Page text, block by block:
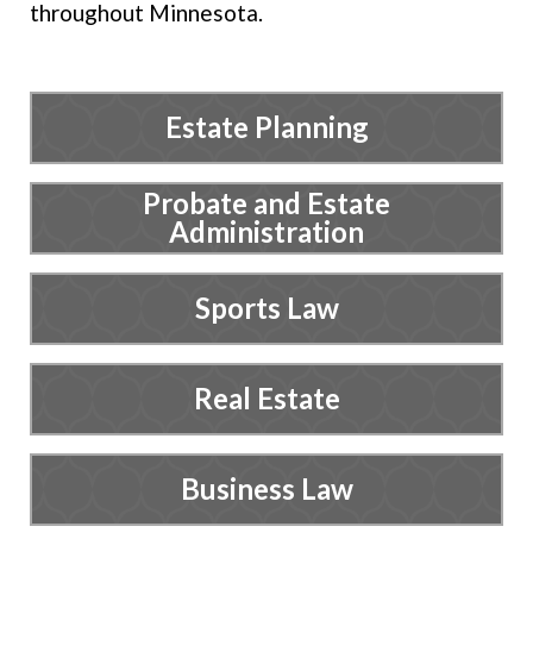
throughout Minnesota.
Estate Planning
Probate and Estate
Administration
Sports Law
Real Estate
Business Law